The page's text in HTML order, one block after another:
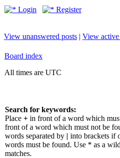
Login Register
View unanswered posts | View
Board index
All times are UTC
Search for keywords:
Place + in front of a word which
front of a word which must not be
words separated by | into brackets if
words must be found. Use * as a
matches.